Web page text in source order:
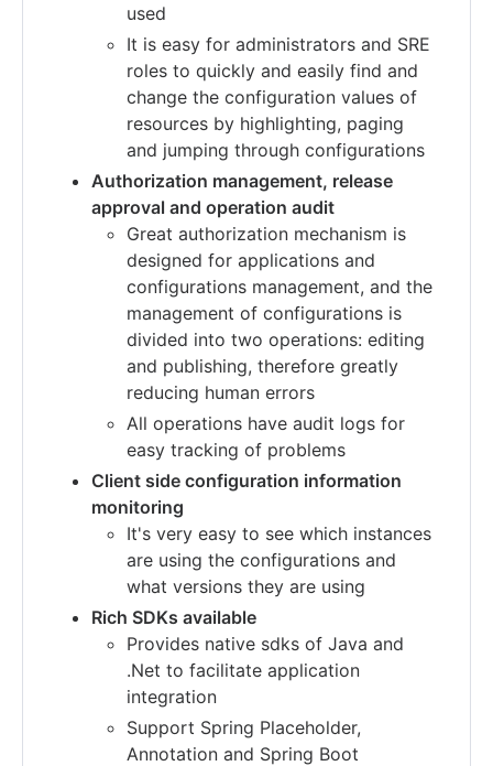
used
It is easy for administrators and SRE
roles to quickly and easily find and
change the configuration values of
resources by highlighting, paging
and jumping through configurations
Authorization management, release
approval and operation audit
Great authorization mechanism is
designed for applications and
configurations management, and the
management of configurations is
divided into two operations: editing
and publishing, therefore greatly
reducing human errors
All operations have audit logs for
easy tracking of problems
Client side configuration information
monitoring
It's very easy to see which instances
are using the configurations and
what versions they are using
Rich SDKs available
Provides native sdks of Java and
.Net to facilitate application
integration
Support Spring Placeholder,
Annotation and Spring Boot